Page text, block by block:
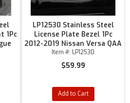
1Pc
LP12530 Stainless Steel
License Plate Bezel 1Pc
2012-2019 Nissan Versa QAA
Item #: LP12530
$59.99
Add to Cart